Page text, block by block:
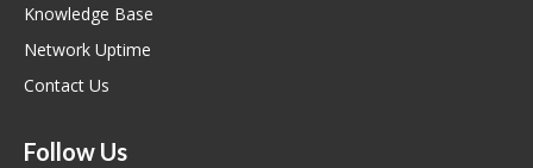
Knowledge Base
Network Uptime
Contact Us
Follow Us